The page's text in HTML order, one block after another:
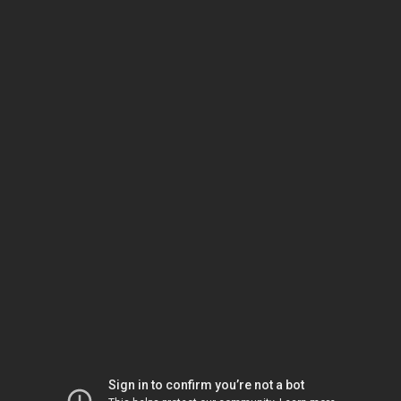
Sign in to confirm you’re not a bot